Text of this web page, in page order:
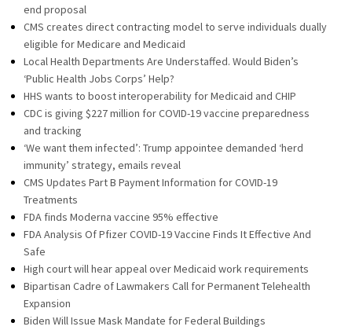
end proposal
CMS creates direct contracting model to serve individuals dually
eligible for Medicare and Medicaid
Local Health Departments Are Understaffed. Would Biden’s
‘Public Health Jobs Corps’ Help?
HHS wants to boost interoperability for Medicaid and CHIP
CDC is giving $227 million for COVID-19 vaccine preparedness
and tracking
‘We want them infected’: Trump appointee demanded ‘herd
immunity’ strategy, emails reveal
CMS Updates Part B Payment Information for COVID-19
Treatments
FDA finds Moderna vaccine 95% effective
FDA Analysis Of Pfizer COVID-19 Vaccine Finds It Effective And
Safe
High court will hear appeal over Medicaid work requirements
Bipartisan Cadre of Lawmakers Call for Permanent Telehealth
Expansion
Biden Will Issue Mask Mandate for Federal Buildings